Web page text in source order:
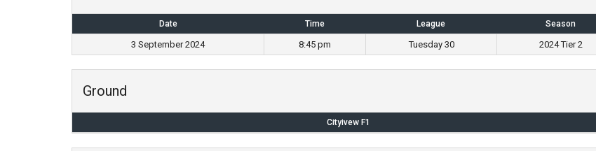
Date Time League Season
3 September 2024 8:45 pm Tuesday 30 2024 Tier 2
Ground
Cityivew F1